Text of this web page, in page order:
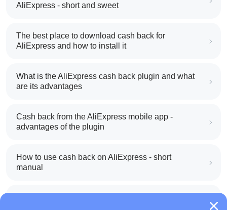
AliExpress - short and sweet
The best place to download cash back for
AliExpress and how to install it
What is the AliExpress cash back plugin and what
are its advantages
Cash back from the AliExpress mobile app -
advantages of the plugin
How to use cash back on AliExpress - short
manual